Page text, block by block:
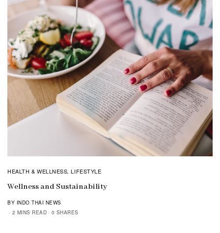
HEALTH & WELLNESS,LIFESTYLE
Wellness and Sustainability
BY INDO THAI NEWS
2 MINS READ
0 SHARES